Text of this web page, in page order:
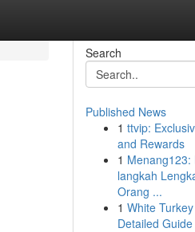
Search
Published News
1 ttvip:
and Rewards
1 Menang123:
langkah
Orang ...
1 White
Detailed Guide